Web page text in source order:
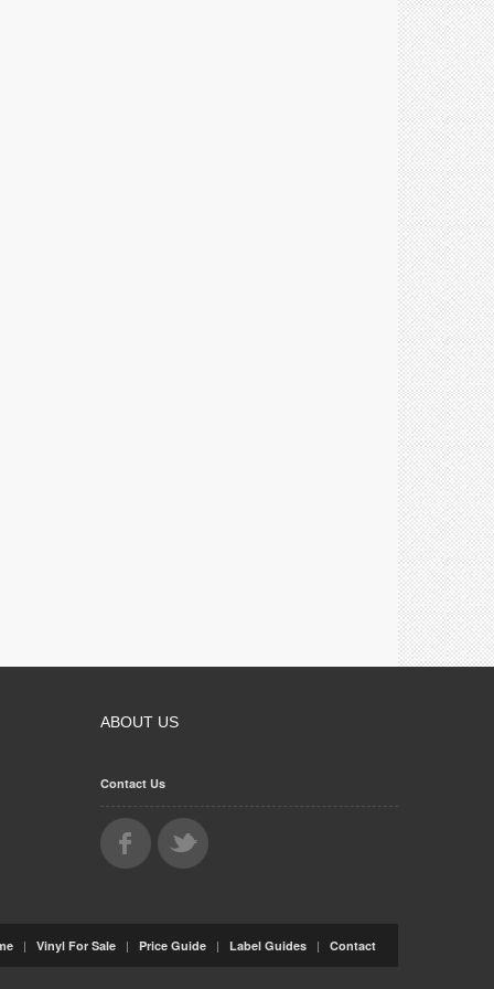
ABOUT US
Contact Us
| Vinyl For Sale | Price Guide | Label Guides | Contact